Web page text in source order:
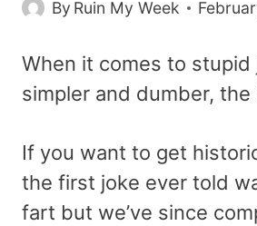
By Ruin My Week
When it comes to stupid
simpler and dumber,
If you want to get
the first joke ever told
fart but we’ve since